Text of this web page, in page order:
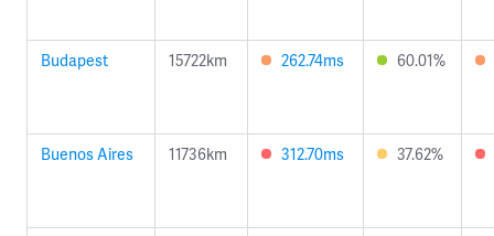
Budapest 15722km 262.74ms 60.01%
Buenos Aires 11736km 312.70ms 37.62%